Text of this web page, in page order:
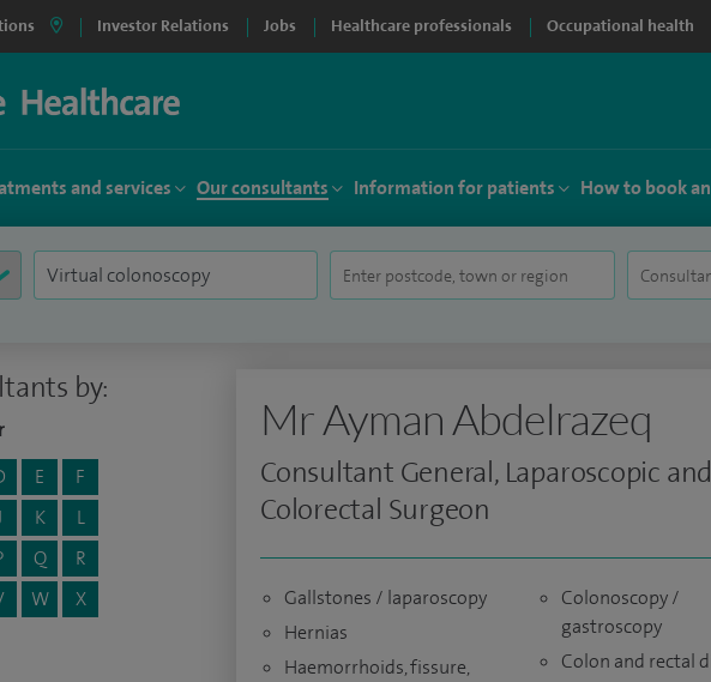
Investor Relations Jobs Healthcare professionals Occupational health
and services Our consultants Information for patients How to book
by:
E
F
K
L
Q
R
W
X
Mr Ayman Abdelrazeq
Consultant General, Laparoscopic and
Colorectal Surgeon
Gallstones / laparoscopy
Hernias
Haemorrhoids, fissure,
Colonoscopy /
gastroscopy
Colon and rectal